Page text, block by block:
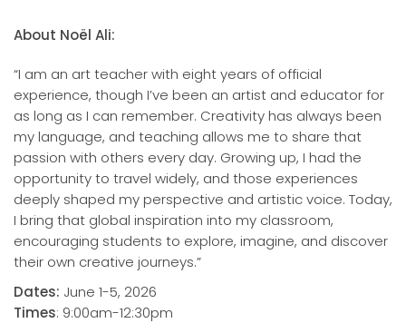
About Noël Ali:
“I am an art teacher with eight years of official
experience, though I’ve been an artist and educator for
as long as I can remember. Creativity has always been
my language, and teaching allows me to share that
passion with others every day. Growing up, I had the
opportunity to travel widely, and those experiences
deeply shaped my perspective and artistic voice. Today,
I bring that global inspiration into my classroom,
encouraging students to explore, imagine, and discover
their own creative journeys.”
Dates: June 1-5, 2026
Times: 9:00am-12:30pm